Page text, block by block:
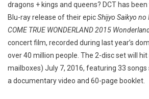
dragons + kings and queens? DCT has
Blu-ray release of their epicShijyo Saikyo no
COME TRUE WONDERLAND 2015
concert film, recorded during last year’s
over 40 million people. The 2-disc set will hit
mailboxes) July 7, 2016, featuring 33
a documentary video and 60-page booklet.